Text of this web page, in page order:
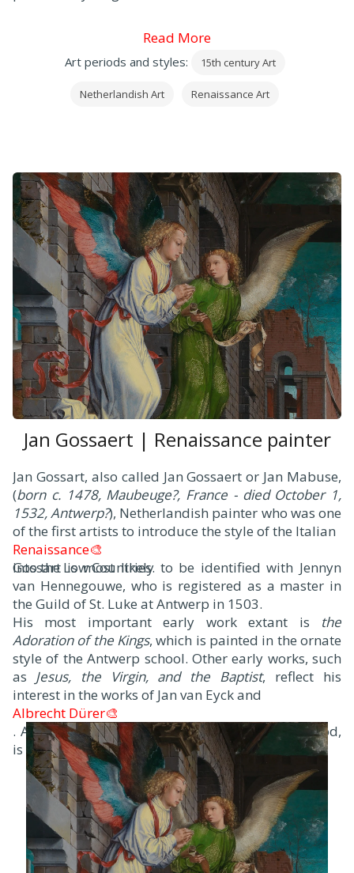
Read More
Art periods and styles: 15th century Art
Netherlandish Art Renaissance Art
Jan Gossaert | Renaissance painter
Jan Gossart, also called Jan Gossaert or Jan Mabuse,
(born c. 1478, Maubeuge?, France - died October 1,
1532, Antwerp?), Netherlandish painter who was one
of the first artists to introduce the style of the Italian
Renaissance🎨
into the Low Countries.
Gossart is most likely to be identified with Jennyn
van Hennegouwe, who is registered as a master in
the Guild of St. Luke at Antwerp in 1503.
His most important early work extant is the
Adoration of the Kings, which is painted in the ornate
style of the Antwerp school. Other early works, such
as Jesus, the Virgin, and the Baptist, reflect his
interest in the works of Jan van Eyck and
Albrecht Dürer🎨
. Another early work, famous for its sense of mood,
is the Agony in the Garden.